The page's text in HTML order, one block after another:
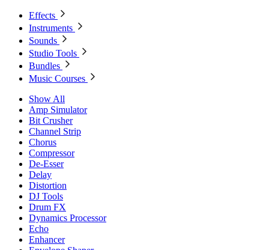
Effects
Instruments
Sounds
Studio Tools
Bundles
Music Courses
Show All
Amp Simulator
Bit Crusher
Channel Strip
Chorus
Compressor
De-Esser
Delay
Distortion
DJ Tools
Drum FX
Dynamics Processor
Echo
Enhancer